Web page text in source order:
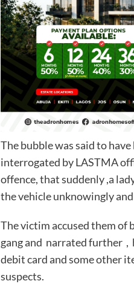
The bubble was said to
interrogated by LASTMA
offence, that suddenly ,a
the vehicle
The victim accused them of
gang and narrated further ,
debit card and some other
suspects.